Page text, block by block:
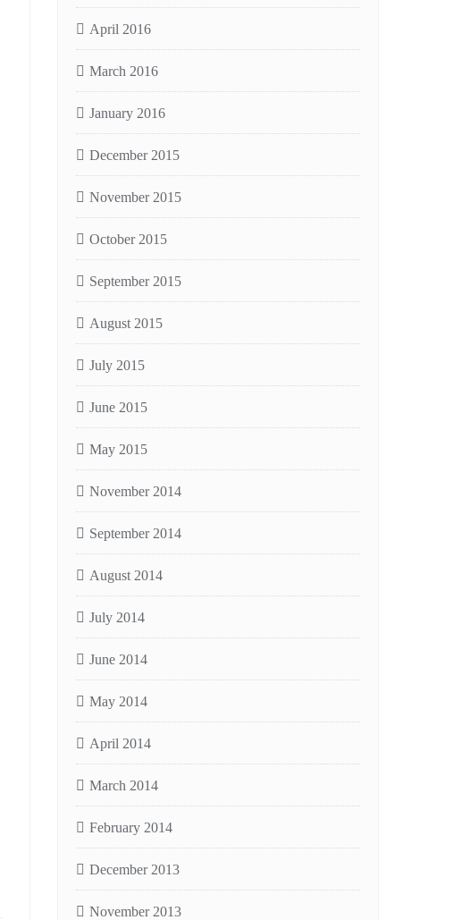
April 2016
March 2016
January 2016
December 2015
November 2015
October 2015
September 2015
August 2015
July 2015
June 2015
May 2015
November 2014
September 2014
August 2014
July 2014
June 2014
May 2014
April 2014
March 2014
February 2014
December 2013
November 2013